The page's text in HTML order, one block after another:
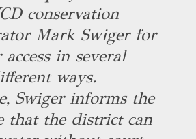
conservation
Mark Swiger for
access in several
ways.
Swiger informs the
that the district can